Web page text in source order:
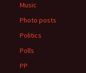
Music
Photo posts
Politics
Polls
PP